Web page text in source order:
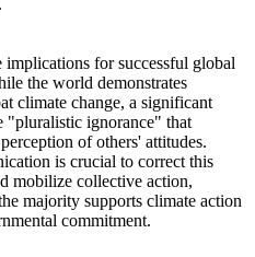
for successful global
the world demonstrates
climate change, a significant
"pluralistic ignorance" that
of others' attitudes.
is crucial to correct this
mobilize collective action,
majority supports climate action
commitment.